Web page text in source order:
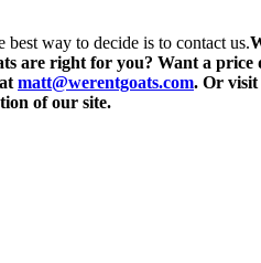
best way to decide is to contact us.
are right for you? Want a price
matt@werentgoats.com. Or visit
of our site.